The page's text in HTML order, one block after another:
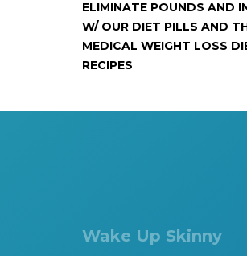
ELIMINATE POUNDS AND
W/ OUR DIET PILLS AND
MEDICAL WEIGHT LOSS
RECIPES
Wake Up Skinny